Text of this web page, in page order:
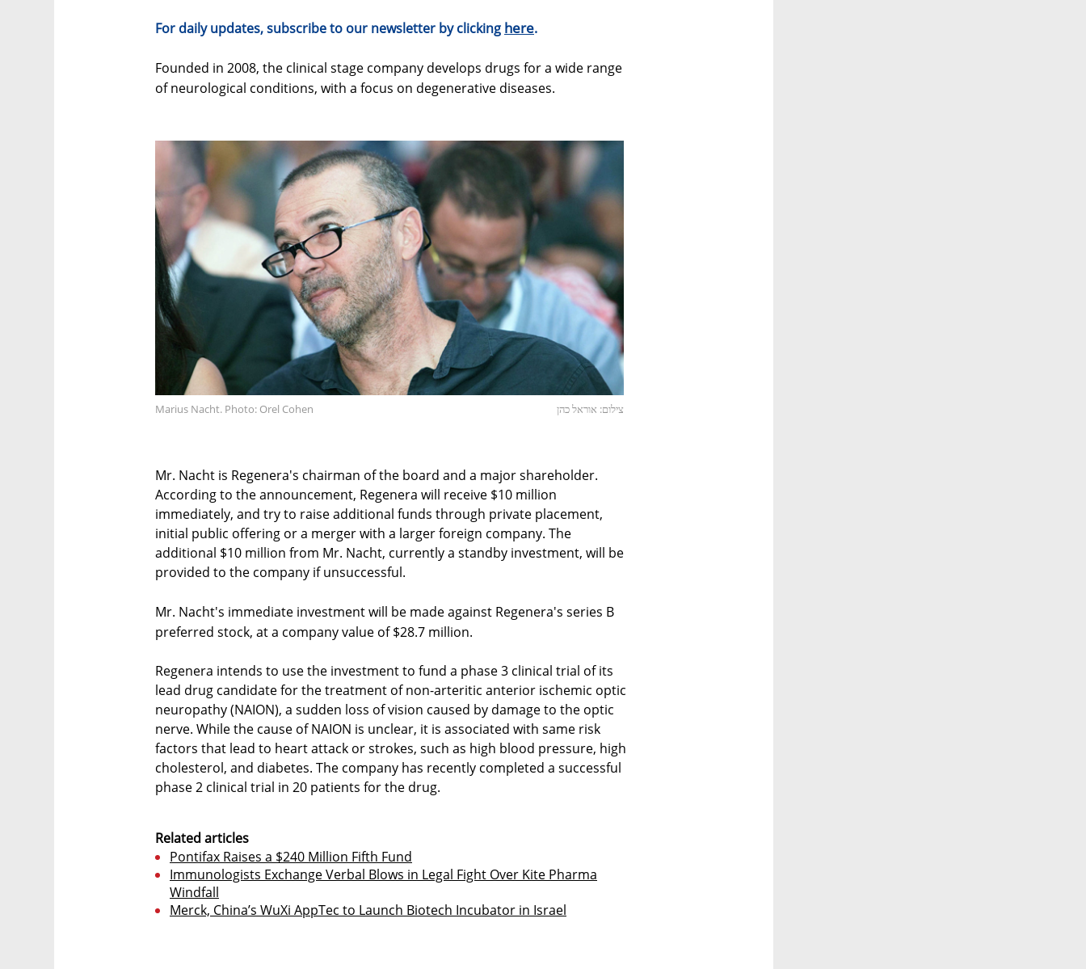
For daily updates, subscribe to our newsletter by clicking here.
Founded in 2008, the clinical stage company develops drugs for a wide range
of neurological conditions, with a focus on degenerative diseases.
Marius Nacht. Photo: Orel Cohen צילום: אוראל כהן
Mr. Nacht is Regenera's chairman of the board and a major shareholder.
According to the announcement, Regenera will receive $10 million
immediately, and try to raise additional funds through private placement,
initial public offering or a merger with a larger foreign company. The
additional $10 million from Mr. Nacht, currently a standby investment, will be
provided to the company if unsuccessful.
Mr. Nacht's immediate investment will be made against Regenera's series B
preferred stock, at a company value of $28.7 million.
Regenera intends to use the investment to fund a phase 3 clinical trial of its
lead drug candidate for the treatment of non-arteritic anterior ischemic optic
neuropathy (NAION), a sudden loss of vision caused by damage to the optic
nerve. While the cause of NAION is unclear, it is associated with same risk
factors that lead to heart attack or strokes, such as high blood pressure, high
cholesterol, and diabetes. The company has recently completed a successful
phase 2 clinical trial in 20 patients for the drug.
Related articles
Pontifax Raises a $240 Million Fifth Fund
Immunologists Exchange Verbal Blows in Legal Fight Over Kite Pharma
Windfall
Merck, China’s WuXi AppTec to Launch Biotech Incubator in Israel